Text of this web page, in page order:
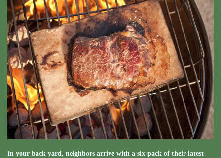
In your back yard, neighbors arrive with a six-pack of their latest